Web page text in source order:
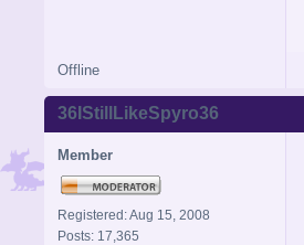
Offline
36IStillLikeSpyro36
Member
Registered: Aug 15, 2008
Posts: 17,365